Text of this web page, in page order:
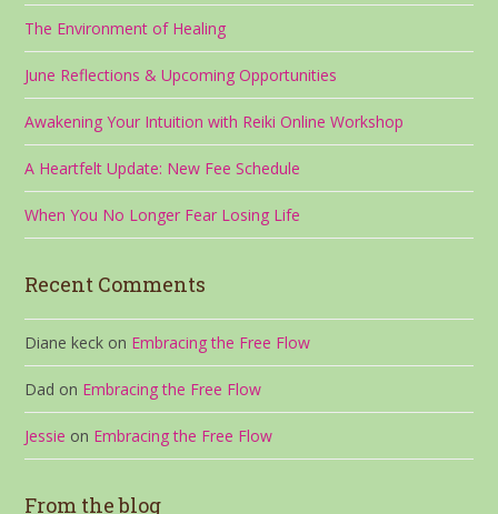
The Environment of Healing
June Reflections & Upcoming Opportunities
Awakening Your Intuition with Reiki Online Workshop
A Heartfelt Update: New Fee Schedule
When You No Longer Fear Losing Life
Recent Comments
Diane keck on Embracing the Free Flow
Dad on Embracing the Free Flow
Jessie on Embracing the Free Flow
From the blog